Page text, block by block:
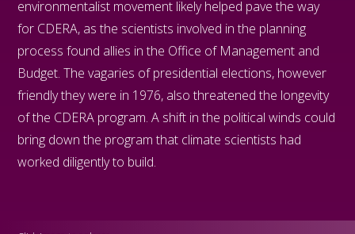
environmentalist movement likely helped pave the way
for CDERA, as the scientists involved in the planning
process found allies in the Office of Management and
Budget. The vagaries of presidential elections, however
friendly they were in 1976, also threatened the longevity
of the CDERA program. A shift in the political winds could
bring down the program that climate scientists had
worked diligently to build.